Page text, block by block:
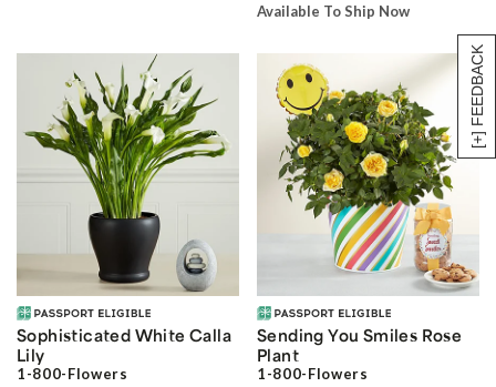
[+] FEEDBACK
Available To Ship Now
Sophisticated White Calla
Lily
1-800-Flowers
Sending You Smiles Rose
Plant
1-800-Flowers